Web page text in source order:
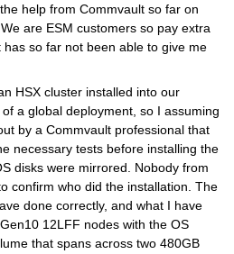
help from Commvault so far on
are ESM customers so pay extra
so far not been able to give me
HSX cluster installed into our
a global deployment, so I assuming
by a Commvault professional that
necessary tests before installing the
disks were mirrored. Nobody from
confirm who did the installation. The
done correctly, and what I have
12LFF nodes with the OS
that spans across two 480GB